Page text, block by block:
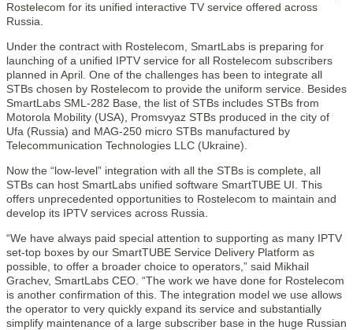
Rostelecom for its unified interactive TV service offered across
Russia.
Under the contract with Rostelecom, SmartLabs is preparing for
launching of a unified IPTV service for all Rostelecom subscribers
planned in April. One of the challenges has been to integrate all
STBs chosen by Rostelecom to provide the uniform service. Besides
SmartLabs SML-282 Base, the list of STBs includes STBs from
Motorola Mobility (USA), Promsvyaz STBs produced in the city of
Ufa (Russia) and MAG-250 micro STBs manufactured by
Telecommunication Technologies LLC (Ukraine).
Now the “low-level” integration with all the STBs is complete, all
STBs can host SmartLabs unified software SmartTUBE UI. This
offers unprecedented opportunities to Rostelecom to maintain and
develop its IPTV services across Russia.
“We have always paid special attention to supporting as many IPTV
set-top boxes by our SmartTUBE Service Delivery Platform as
possible, to offer a broader choice to operators,” said Mikhail
Grachev, SmartLabs CEO. “The work we have done for Rostelecom
is another confirmation of this. The integration model we use allows
the operator to very quickly expand its service and substantially
simplify maintenance of a large subscriber base in the huge Russian